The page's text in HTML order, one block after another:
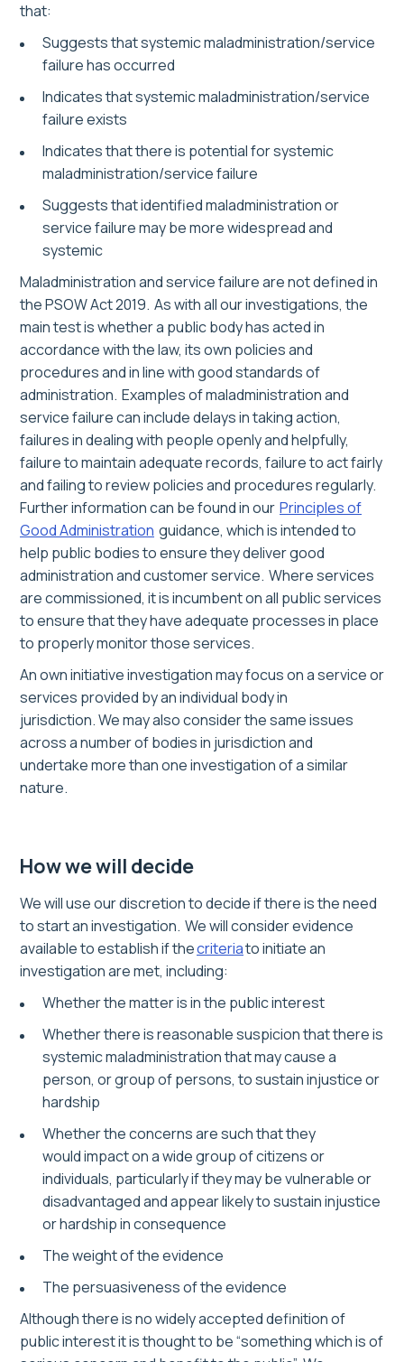
that:
Suggests that systemic maladministration/service
failure has occurred
Indicates that systemic maladministration/service
failure exists
Indicates that there is potential for systemic
maladministration/service failure
Suggests that identified maladministration or
service failure may be more widespread and
systemic
Maladministration and service failure are not defined in
the PSOW Act 2019. As with all our investigations, the
main test is whether a public body has acted in
accordance with the law, its own policies and
procedures and in line with good standards of
administration. Examples of maladministration and
service failure can include delays in taking action,
failures in dealing with people openly and helpfully,
failure to maintain adequate records, failure to act fairly
and failing to review policies and procedures regularly.
Further information can be found in our Principles of
Good Administration guidance, which is intended to
help public bodies to ensure they deliver good
administration and customer service. Where services
are commissioned, it is incumbent on all public services
to ensure that they have adequate processes in place
to properly monitor those services.
Anowninitiative investigation may focus on a service or
services provided by an individual body in
jurisdiction.We may alsoconsiderthe same issues
across a number of bodies in jurisdictionand
undertakemore than oneinvestigation of a similar
nature.
How we will decide
We will use our discretion to decide if there is the need
to start an investigation. We will consider evidence
available to establish if thecriteriato initiate an
investigation are met, including:
Whether the matter is in the public interest
Whether there is reasonable suspicion that there is
systemic maladministration that may cause a
person, or group of persons, to sustain injustice or
hardship
Whether the concerns are such that they
would impact on a wide group of citizens or
individuals, particularly if they may be vulnerable or
disadvantaged and appear likely to sustain injustice
or hardship in consequence
The weight of the evidence
The persuasiveness of the evidence
Although there is no widely accepted definition of
public interest it is thought to be “something which is of